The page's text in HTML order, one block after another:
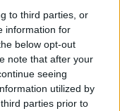
to third parties, or
information for
below opt-out
note that after your
seeing
utilized by
parties prior to